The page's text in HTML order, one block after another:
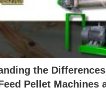
the
Pellet Machines